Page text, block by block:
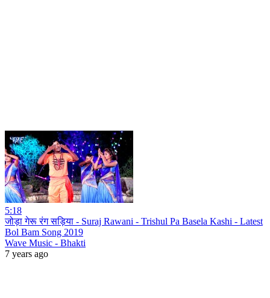
5:18
जोड़ा गेरू रंग सड़िया - Suraj Rawani - Trishul Pa Basela Kashi - Latest
Bol Bam Song 2019
Wave Music - Bhakti
7 years ago